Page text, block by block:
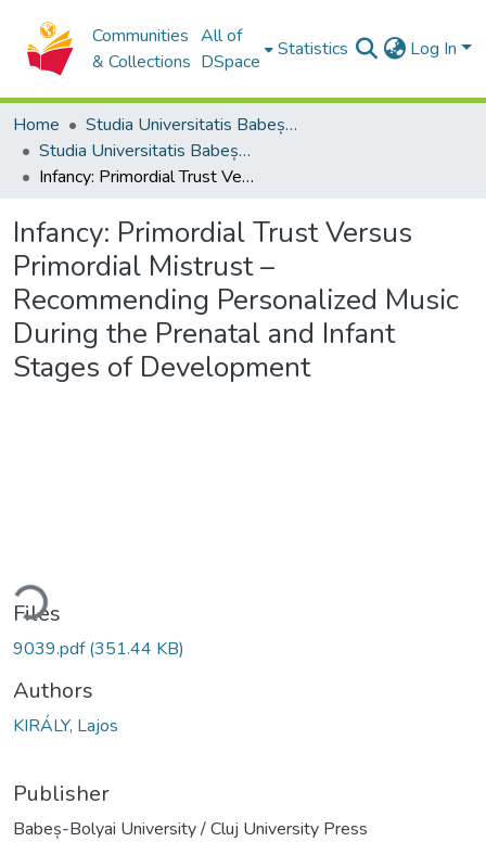
Communities
& Collections
All of
DSpace
Statistics Log In
Home
Studia Universitatis Babeș-Bolyai Collection
Studia Universitatis Babeș-Bolyai Musica
Infancy: Primordial Trust Versus Primordial Mistrust – Recommending Personalized Music During the Prenatal and Infant Stages of Development
Infancy: Primordial Trust Versus
Primordial Mistrust –
Recommending Personalized Music
During the Prenatal and Infant
Stages of Development
Files
9039.pdf(351.44 KB)
Authors
KIRÁLY, Lajos
Publisher
Babeș-Bolyai University / Cluj University Press